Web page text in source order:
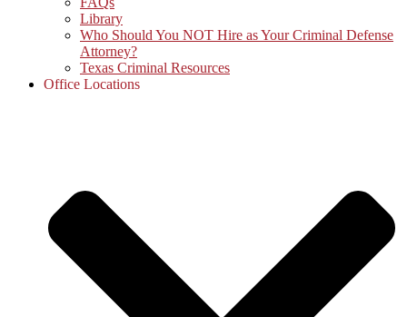
Library
Who Should You NOT Hire as Your Criminal Defense
Attorney?
Texas Criminal Resources
Office Locations